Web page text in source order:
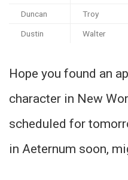
Duncan Troy
Dustin Walter
Hope you found an
character in New
scheduled for
in Aeternum soon,